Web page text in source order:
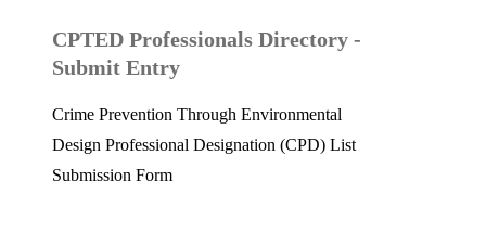
CPTED Professionals Directory -
Submit Entry
Crime Prevention Through Environmental
Design Professional Designation (CPD) List
Submission Form